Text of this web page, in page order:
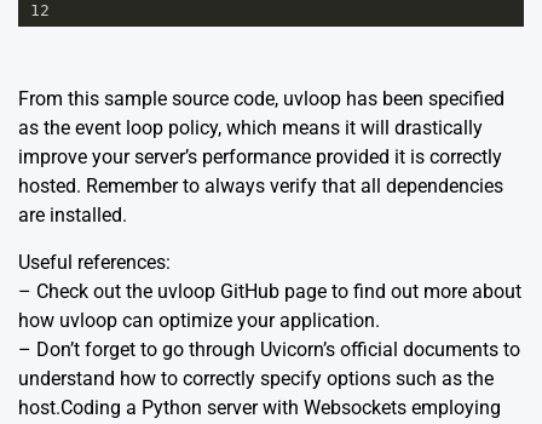
12
From this sample source code, uvloop has been specified
as the event loop policy, which means it will drastically
improve your server’s performance provided it is correctly
hosted. Remember to always verify that all dependencies
are installed.
Useful references:
– Check out the uvloop GitHub page to find out more about
how uvloop can optimize your application.
– Don’t forget to go through Uvicorn’s official documents to
understand how to correctly specify options such as the
host.Coding a Python server with Websockets employing